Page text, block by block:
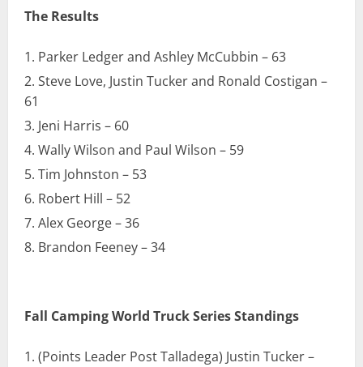
The Results
Parker Ledger and Ashley McCubbin – 63
Steve Love, Justin Tucker and Ronald Costigan –
61
Jeni Harris – 60
Wally Wilson and Paul Wilson – 59
Tim Johnston – 53
Robert Hill – 52
Alex George – 36
Brandon Feeney – 34
Fall Camping World Truck Series Standings
(Points Leader Post Talladega) Justin Tucker –